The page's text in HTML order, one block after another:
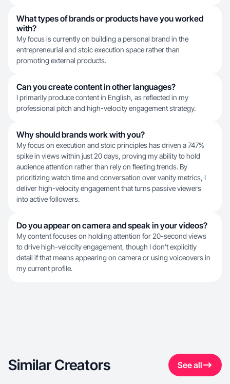
What types of brands or products have you worked
with?
My focus is currently on building a personal brand in the
entrepreneurial and stoic execution space rather than
promoting external products.
Can you create content in other languages?
I primarily produce content in English, as reflected in my
professional pitch and high-velocity engagement strategy.
Why should brands work with you?
My focus on execution and stoic principles has driven a 747%
spike in views within just 20 days, proving my ability to hold
audience attention rather than rely on fleeting trends. By
prioritizing watch time and conversation over vanity metrics, I
deliver high-velocity engagement that turns passive viewers
into active followers.
Do you appear on camera and speak in your videos?
My content focuses on holding attention for 20-second views
to drive high-velocity engagement, though I don't explicitly
detail if that means appearing on camera or using voiceovers in
my current profile.
Similar Creators See all